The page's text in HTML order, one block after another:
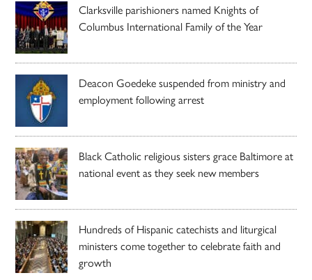
Clarksville parishioners named Knights of
Columbus International Family of the Year
Deacon Goedeke suspended from ministry and
employment following arrest
Black Catholic religious sisters grace Baltimore at
national event as they seek new members
Hundreds of Hispanic catechists and liturgical
ministers come together to celebrate faith and
growth